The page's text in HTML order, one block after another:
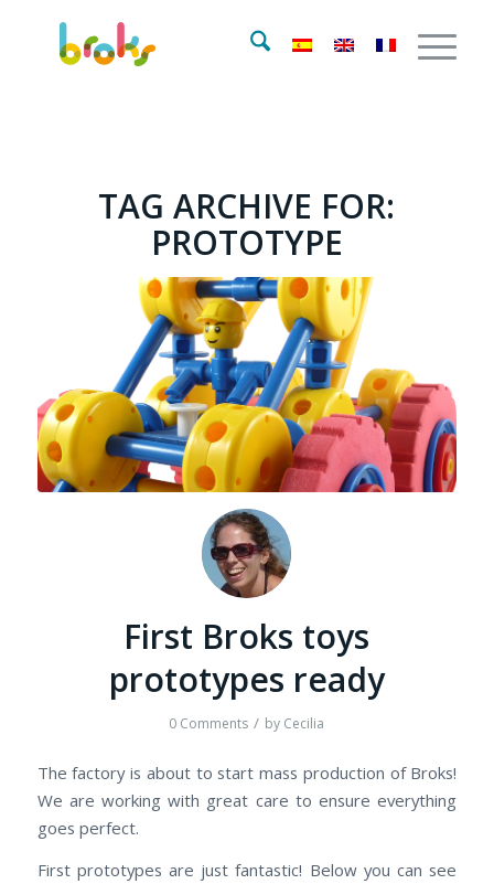
TAG ARCHIVE FOR:
PROTOTYPE
First Broks toys
prototypes ready
0 Comments / by Cecilia
The factory is about to start mass production of Broks!
We are working with great care to ensure everything
goes perfect.
First prototypes are just fantastic! Below you can see